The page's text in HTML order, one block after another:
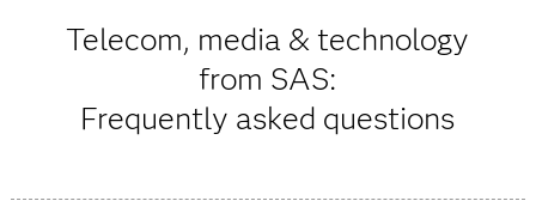
Telecom, media & technology
from SAS:
Frequently asked questions